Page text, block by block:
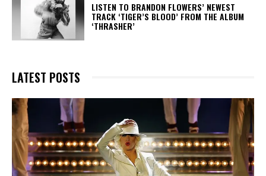
​LISTEN TO BRANDON FLOWERS’ NEWEST
TRACK ‘TIGER’S BLOOD’ FROM THE ALBUM
‘THRASHER’
LATEST POSTS